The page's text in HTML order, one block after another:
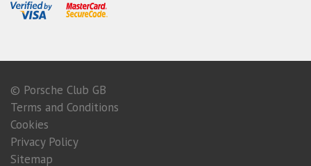
© Porsche Club GB
Terms and Conditions
Cookies
Privacy Policy
Sitemap